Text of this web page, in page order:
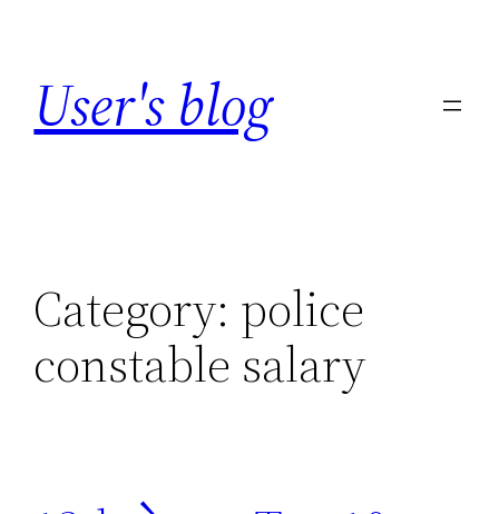
content
User's blog
Category: police
constable salary